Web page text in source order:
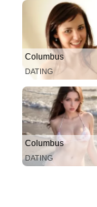
Columbus
DATING
Columbus
DATING